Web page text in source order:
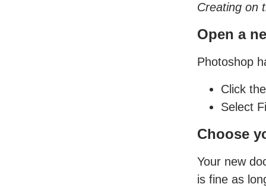
Creating on
Open a
Photoshop
Click
Select
Choose
Your new
is fine as